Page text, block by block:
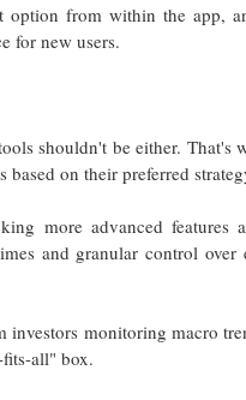
from within the app,
for new users.
shouldn't be either. That's
on their preferred
more advanced features
and granular control over
monitoring macro
all" box.